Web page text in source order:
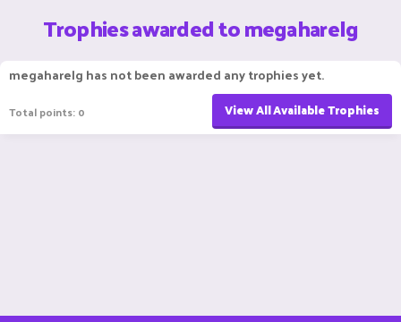
Trophies awarded to megaharelg
megaharelg has not been awarded any trophies yet.
Total points: 0 View All Available Trophies